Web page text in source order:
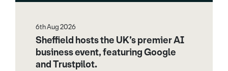
6th Aug 2026
Sheffield hosts the UK’s premier AI
business event, featuring Google
and Trustpilot.